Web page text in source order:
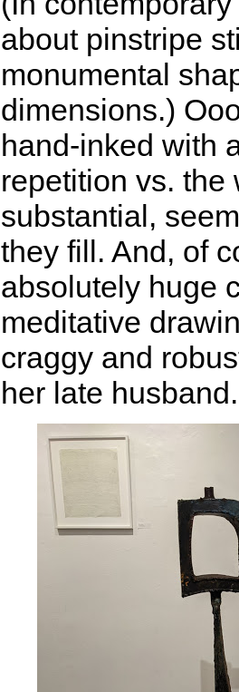
about pinstripe
monumental
dimensions.)
hand-inked with
repetition vs. the
substantial,
they fill. And, of
absolutely huge
meditative
craggy and
her late husband.